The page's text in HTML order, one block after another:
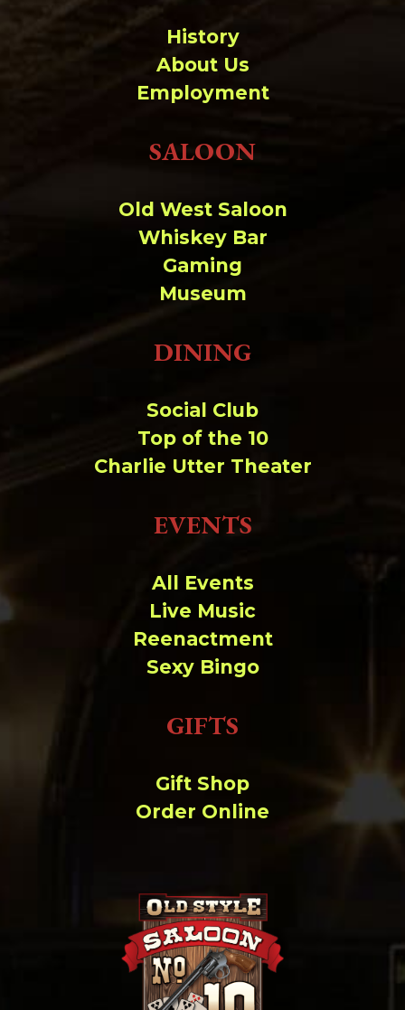
History
About Us
Employment
SALOON
Old West Saloon
Whiskey Bar
Gaming
Museum
DINING
Social Club
Top of the 10
Charlie Utter Theater
EVENTS
All Events
Live Music
Reenactment
Sexy Bingo
GIFTS
Gift Shop
Order Online